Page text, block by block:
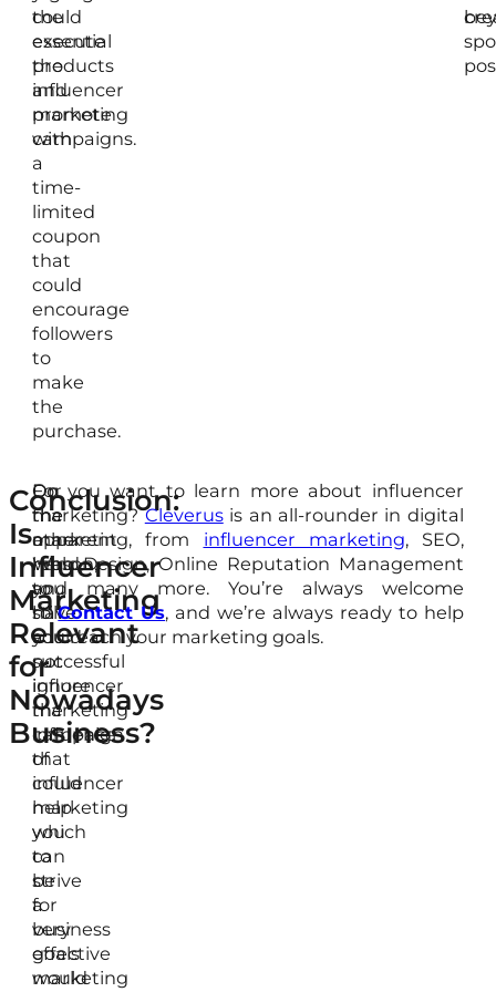
could
execute
the
influencer
marketing
campaigns.
the
essential
products
and
promote
with
a
time-
limited
coupon
that
could
encourage
followers
to
make
the
purchase.
Conclusion:
Is
Influencer
Marketing
Relevant
for
Nowadays
Business?
For
the
apparent
reason,
to
have
a
successful
influencer
marketing
campaign
that
could
help
you
to
strive
for
business
goals
would
On
the
other
hand,
you
still
could
not
ignore
the
influence
of
influencer
marketing
which
can
be
a
very
effective
marketing
Do you want to learn more about influencer
marketing?Cleverusis an all-rounder in digital
marketing, from influencer marketing, SEO,
Web Design, Online Reputation Management
and many more. You’re always welcome
toContact Us, and we’re always ready to help
you reach your marketing goals.